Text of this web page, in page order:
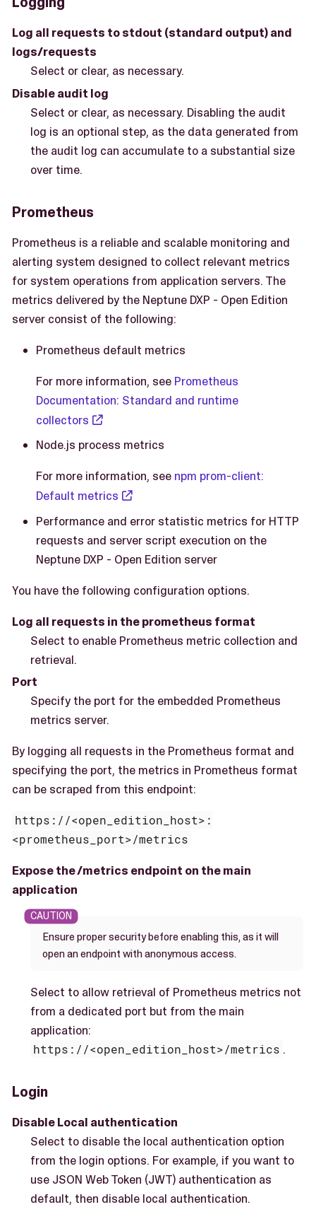
Log all requests to stdout (standard output) and
logs/requests
Select or clear, as necessary.
Disable audit log
Select or clear, as necessary. Disabling the audit
log is an optional step, as the data generated from
the audit log can accumulate to a substantial size
over time.
Prometheus
Prometheus is a reliable and scalable monitoring and
alerting system designed to collect relevant metrics
for system operations from application servers. The
metrics delivered by the Neptune DXP - Open Edition
server consist of the following:
Prometheus default metrics
For more information, see Prometheus
Documentation: Standard and runtime
collectors
Node.js process metrics
For more information, see npm prom-client:
Default metrics
Performance and error statistic metrics for HTTP
requests and server script execution on the
Neptune DXP - Open Edition server
You have the following configuration options.
Log all requests in the prometheus format
Select to enable Prometheus metric collection and
retrieval.
Port
Specify the port for the embedded Prometheus
metrics server.
By logging all requests in the Prometheus format and
specifying the port, the metrics in Prometheus format
can be scraped from this endpoint:
https://<open_edition_host>:
<prometheus_port>/metrics
Expose the /metrics endpoint on the main
application
Ensure proper security before enabling this, as it will
open an endpoint with anonymous access.
Select to allow retrieval of Prometheus metrics not
from a dedicated port but from the main
application:
https://<open_edition_host>/metrics .
Login
Disable Local authentication
Select to disable the local authentication option
from the login options. For example, if you want to
use JSON Web Token (JWT) authentication as
default, then disable local authentication.